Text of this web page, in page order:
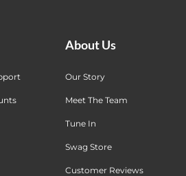
About Us
Our Story
Meet The Team
Tune In
Swag Store
Customer Reviews